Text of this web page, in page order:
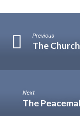
Previous
The
Next
The